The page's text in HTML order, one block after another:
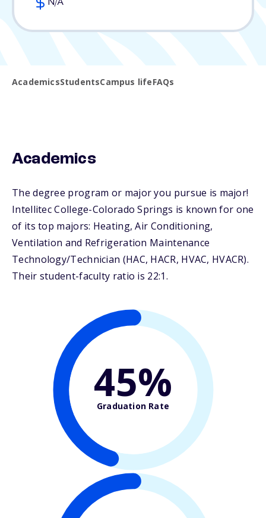
N/A
AcademicsStudentsCampus lifeFAQs
Academics
The degree program or major you pursue is major!
Intellitec College-Colorado Springs is known for one
of its top majors: Heating, Air Conditioning,
Ventilation and Refrigeration Maintenance
Technology/Technician (HAC, HACR, HVAC, HVACR).
Their student-faculty ratio is 22:1.
45%
Graduation Rate